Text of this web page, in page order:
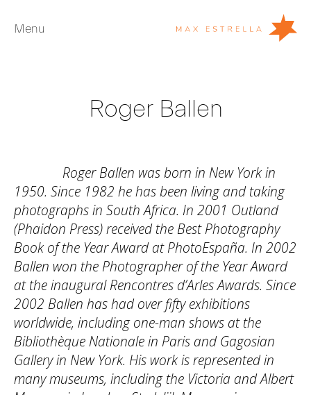
Menu
Exhibitions
Young Collectors
About
ES
Private Room
Roger Ballen
Roger Ballen was born in New York in
1950. Since 1982 he has been living and taking
photographs in South Africa. In 2001 Outland
(Phaidon Press) received the Best Photography
Book of the Year Award at PhotoEspaña. In 2002
Ballen won the Photographer of the Year Award
at the inaugural Rencontres d’Arles Awards. Since
2002 Ballen has had over fifty exhibitions
worldwide, including one-man shows at the
Bibliothèque Nationale in Paris and Gagosian
Gallery in New York. His work is represented in
many museums, including the Victoria and Albert